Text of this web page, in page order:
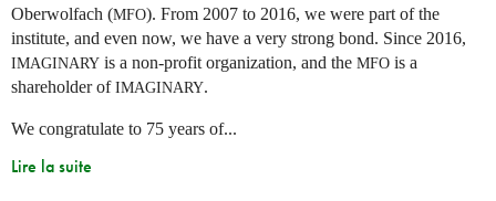
Oberwolfach (MFO). From 2007 to 2016, we were part of the
institute, and even now, we have a very strong bond. Since 2016,
IMAGINARY is a non-profit organization, and the MFO is a
shareholder ofIMAGINARY.
We congratulate to 75 years of...
Lire la suite